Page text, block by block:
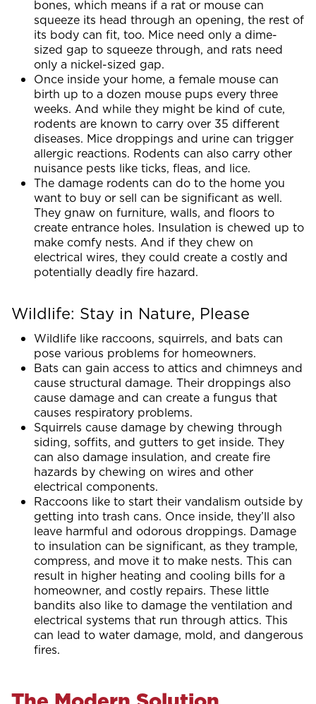
bones, which means if a rat or mouse can
squeeze its head through an opening, the rest of
its body can fit, too. Mice need only a dime-
sized gap to squeeze through, and rats need
only a nickel-sized gap.
Once inside your home, a female mouse can
birth up to a dozen mouse pups every three
weeks. And while they might be kind of cute,
rodents are known to carry over 35 different
diseases. Mice droppings and urine can trigger
allergic reactions. Rodents can also carry other
nuisance pests like ticks, fleas, and lice.
The damage rodents can do to the home you
want to buy or sell can be significant as well.
They gnaw on furniture, walls, and floors to
create entrance holes. Insulation is chewed up to
make comfy nests. And if they chew on
electrical wires, they could create a costly and
potentially deadly fire hazard.
Wildlife: Stay in Nature, Please
Wildlife like raccoons, squirrels, and bats can
pose various problems for homeowners.
Bats can gain access to attics and chimneys and
cause structural damage. Their droppings also
cause damage and can create a fungus that
causes respiratory problems.
Squirrels cause damage by chewing through
siding, soffits, and gutters to get inside. They
can also damage insulation, and create fire
hazards by chewing on wires and other
electrical components.
Raccoons like to start their vandalism outside by
getting into trash cans. Once inside, they’ll also
leave harmful and odorous droppings. Damage
to insulation can be significant, as they trample,
compress, and move it to make nests. This can
result in higher heating and cooling bills for a
homeowner, and costly repairs. These little
bandits also like to damage the ventilation and
electrical systems that run through attics. This
can lead to water damage, mold, and dangerous
fires.